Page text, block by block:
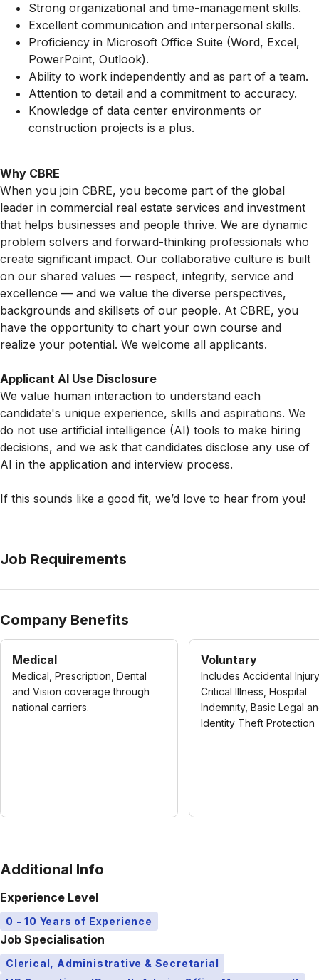
Strong organizational and time-management skills.
Excellent communication and interpersonal skills.
Proficiency in Microsoft Office Suite (Word, Excel,
PowerPoint, Outlook).
Ability to work independently and as part of a team.
Attention to detail and a commitment to accuracy.
Knowledge of data center environments or
construction projects is a plus.
Why CBRE
When you join CBRE, you become part of the global
leader in commercial real estate services and investment
that helps businesses and people thrive. We are dynamic
problem solvers and forward-thinking professionals who
create significant impact. Our collaborative culture is built
on our shared values — respect, integrity, service and
excellence — and we value the diverse perspectives,
backgrounds and skillsets of our people. At CBRE, you
have the opportunity to chart your own course and
realize your potential. We welcome all applicants.
Applicant AI Use Disclosure
We value human interaction to understand each
candidate's unique experience, skills and aspirations. We
do not use artificial intelligence (AI) tools to make hiring
decisions, and we ask that candidates disclose any use of
AI in the application and interview process.
If this sounds like a good fit, we’d love to hear from you!
Job Requirements
Company Benefits
Medical
Medical, Prescription, Dental
and Vision coverage through
national carriers.
Voluntary
Includes Accidental
Critical Illness, Hospital
Indemnity, Basic Legal
Identity Theft Protection
Additional Info
Experience Level
0 - 10 Years of Experience
Job Specialisation
Clerical, Administrative & Secretarial